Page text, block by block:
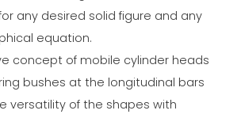
any desired solid figure and any
equation.
concept of mobile cylinder heads
bushes at the longitudinal bars
versatility of the shapes with